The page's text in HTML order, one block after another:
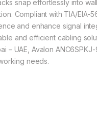
snap effortlessly into
Compliant with TIA/
and enhance signal
and efficient cabling
– UAE, Avalon
needs.